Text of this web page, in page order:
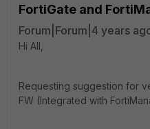
FortiGate and
Forum|Forum|4 years
Hi All,
Requesting suggestion for
FW (Integrated with